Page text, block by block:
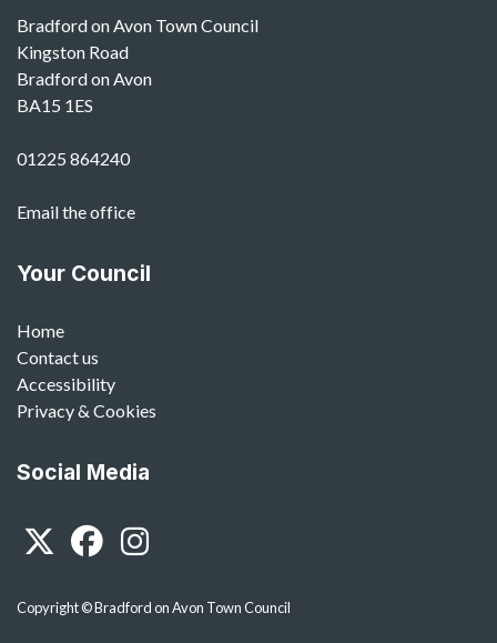
Bradford on Avon Town Council
Kingston Road
Bradford on Avon
BA15 1ES
01225 864240
Email the office
Your Council
Home
Contact us
Accessibility
Privacy & Cookies
Social Media
TwitterFacebook
Copyright © Bradford on Avon Town Council